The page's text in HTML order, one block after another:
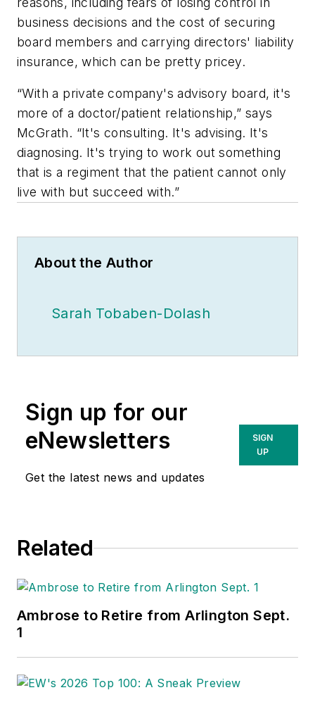
business decisions and the cost of securing
board members and carrying directors' liability
insurance, which can be pretty pricey.
“With a private company's advisory board, it's
more of a doctor/patient relationship,” says
McGrath. “It's consulting. It's advising. It's
diagnosing. It's trying to work out something
that is a regiment that the patient cannot only
live with but succeed with.”
About the Author
Sarah Tobaben-Dolash
Sign up for our
eNewsletters
Get the latest news and updates
SIGN
UP
Related
Ambrose to Retire from Arlington Sept.
1